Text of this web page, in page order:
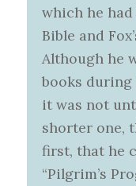
which he
Bible and
Although he
books
it was not
shorter one,
first, that he
“Pilgrim’s